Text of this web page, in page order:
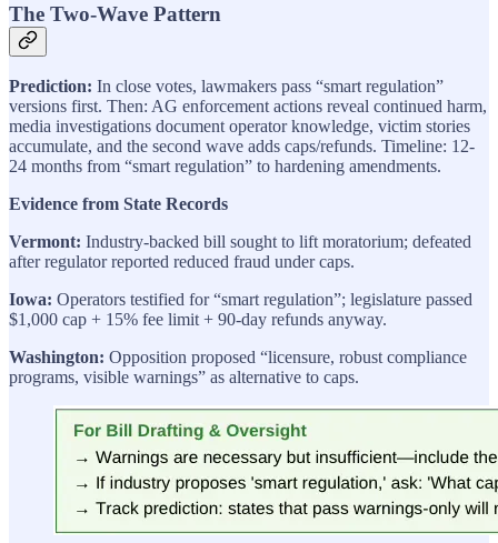
The Two-Wave Pattern
Prediction: In close votes, lawmakers pass “smart regulation”
versions first. Then: AG enforcement actions reveal continued harm,
media investigations document operator knowledge, victim stories
accumulate, and the second wave adds caps/refunds. Timeline: 12-
24 months from “smart regulation” to hardening amendments.
Evidence from State Records
Vermont: Industry-backed bill sought to lift moratorium; defeated
after regulator reported reduced fraud under caps.
Iowa: Operators testified for “smart regulation”; legislature passed
$1,000 cap + 15% fee limit + 90-day refunds anyway.
Washington: Opposition proposed “licensure, robust compliance
programs, visible warnings” as alternative to caps.